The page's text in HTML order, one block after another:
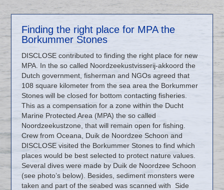
Finding the right place for MPA the
Borkummer Stones
DISCLOSE contributed to finding the right place for new
MPA. In the so called Noordzeekustvisserij-akkoord the
Dutch government, fisherman and NGOs agreed that
108 square kilometer from the sea area the Borkummer
Stones will be closed for bottom contacting fisheries.
This as a compensation for a zone within the Ducht
Marine Protected Area (MPA) the so called
Noordzeekustzone, that will remain open for fishing.
Crew from Oceana, Duik de Noordzee Schoon and
DISCLOSE visited the Borkummer Stones to find which
places would be best selected to protect nature values.
Several dives were made by Duik de Noordzee Schoon
(see photo’s below). Besides, sediment monsters were
taken and part of the seabed was scanned with Side